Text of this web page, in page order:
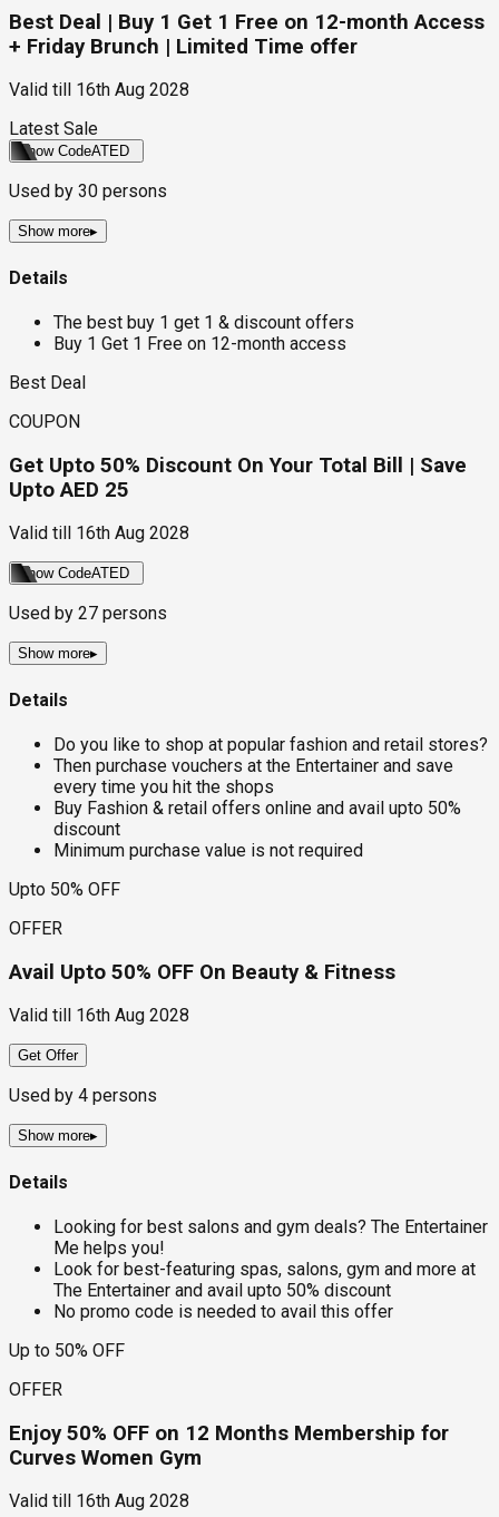
Best Deal | Buy 1 Get 1 Free on 12-month Access
+ Friday Brunch | Limited Time offer
Valid till
16th Aug 2028
Latest Sale
Show CodeATED
Used by 30 persons
Show more▸
Details
The best buy 1 get 1 & discount offers
Buy 1 Get 1 Free on 12-month access
Best Deal
COUPON
Get Upto 50% Discount On Your Total Bill | Save
Upto AED 25
Valid till 16th Aug 2028
Show CodeATED
Used by 27 persons
Show more▸
Details
Do you like to shop at popular fashion and retail stores?
Then purchase vouchers at the Entertainer and save
every time you hit the shops
Buy Fashion & retail offers online and avail upto 50%
discount
Minimum purchase value is not required
Upto 50% OFF
OFFER
Avail Upto 50% OFF On Beauty & Fitness
Valid till 16th Aug 2028
Get Offer
Used by 4 persons
Show more▸
Details
Looking for best salons and gym deals? The Entertainer
Me helps you!
Look for best-featuring spas, salons, gym and more at
The Entertainer and avail upto 50% discount
No promo code is needed to avail this offer
Up to 50% OFF
OFFER
Enjoy 50% OFF on 12 Months Membership for
Curves Women Gym
Valid till 16th Aug 2028